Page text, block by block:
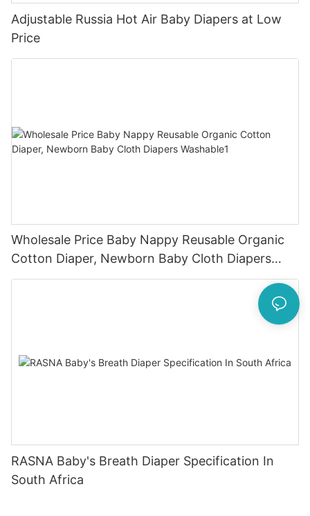
Adjustable Russia Hot Air Baby Diapers at Low
Price
Wholesale Price Baby Nappy Reusable Organic
Cotton Diaper, Newborn Baby Cloth Diapers
Washable1
RASNA Baby's Breath Diaper Specification In
South Africa